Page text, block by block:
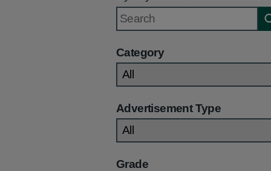
Category
Advertisement Type
Grade